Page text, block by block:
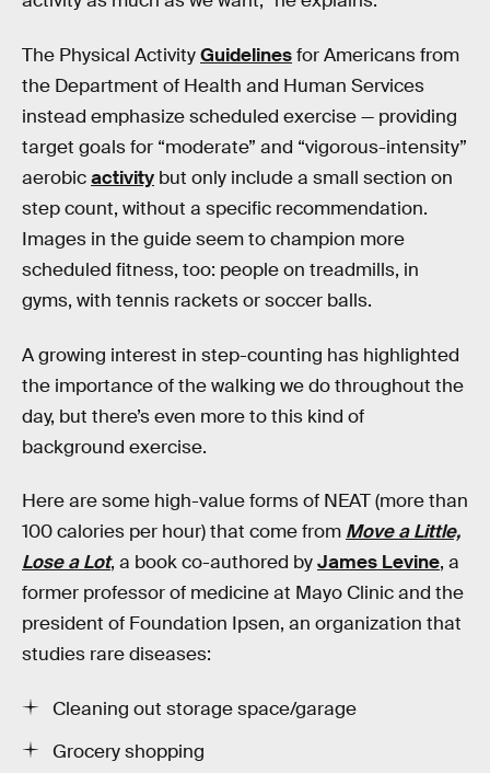
The Physical ActivityGuidelinesfor Americans from
the Department of Health and Human Services
instead emphasize scheduled exercise — providing
target goals for “moderate” and “vigorous-intensity”
aerobicactivity but only include a small section on
step count, without a specific recommendation.
Images in the guide seem to champion more
scheduled fitness, too: people on treadmills, in
gyms, with tennis rackets or soccer balls.
A growing interest in step-counting has highlighted
the importance of the walking we do throughout the
day, but there’s even more to this kind of
background exercise.
Here are some high-value forms of NEAT (more than
100 calories per hour) that come from Move a Little,
Lose a Lot, a book co-authored byJames Levine, a
former professor of medicine at Mayo Clinic and the
president of Foundation Ipsen, an organization that
studies rare diseases:
Cleaning out storage space/garage
Grocery shopping